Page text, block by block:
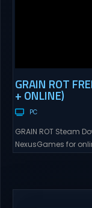
GRAIN ROT
+ ONLINE)
PC
GRAIN ROT Steam
NexusGames for